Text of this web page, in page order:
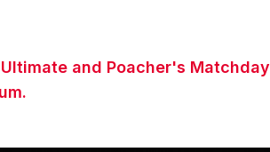
and Poacher's Matchday